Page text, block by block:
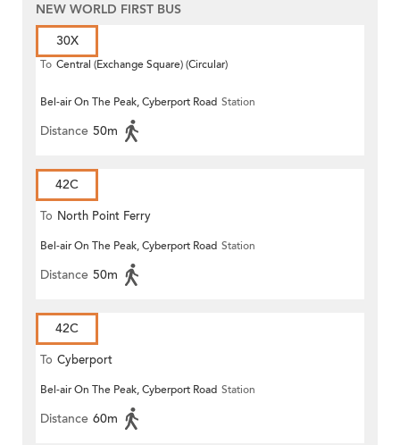
NEW WORLD FIRST BUS
30X
To Central (Exchange Square) (Circular)
Bel-air On The Peak, Cyberport Road Station
Distance 50m
42C
To North Point Ferry
Bel-air On The Peak, Cyberport Road Station
Distance 50m
42C
To Cyberport
Bel-air On The Peak, Cyberport Road Station
Distance 60m